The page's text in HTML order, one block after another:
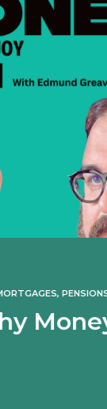
INVESTING
Iran
of